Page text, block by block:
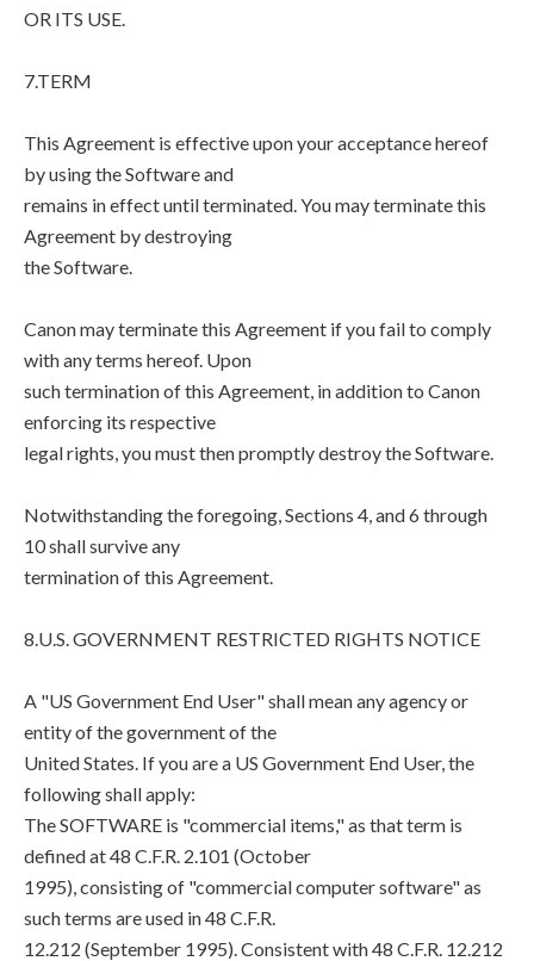
OR ITS USE.
7.TERM
This Agreement is effective upon your acceptance hereof
by using the Software and
remains in effect until terminated. You may terminate this
Agreement by destroying
the Software.
Canon may terminate this Agreement if you fail to comply
with any terms hereof. Upon
such termination of this Agreement, in addition to Canon
enforcing its respective
legal rights, you must then promptly destroy the Software.
Notwithstanding the foregoing, Sections 4, and 6 through
10 shall survive any
termination of this Agreement.
8.U.S. GOVERNMENT RESTRICTED RIGHTS NOTICE
A "US Government End User" shall mean any agency or
entity of the government of the
United States. If you are a US Government End User, the
following shall apply:
The SOFTWARE is "commercial items," as that term is
defined at 48 C.F.R. 2.101 (October
1995), consisting of "commercial computer software" as
such terms are used in 48 C.F.R.
12.212 (September 1995). Consistent with 48 C.F.R. 12.212